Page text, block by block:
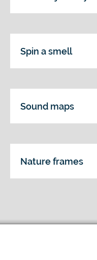
Spin a smell
Sound maps
Nature frames